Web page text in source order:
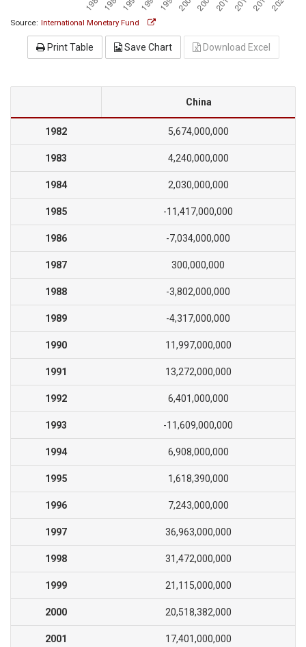
Source: International Monetary Fund
Print Table Save Chart Download Excel
China
1982 5,674,000,000
1983 4,240,000,000
1984 2,030,000,000
1985 -11,417,000,000
1986 -7,034,000,000
1987 300,000,000
1988 -3,802,000,000
1989 -4,317,000,000
1990 11,997,000,000
1991 13,272,000,000
1992 6,401,000,000
1993 -11,609,000,000
1994 6,908,000,000
1995 1,618,390,000
1996 7,243,000,000
1997 36,963,000,000
1998 31,472,000,000
1999 21,115,000,000
2000 20,518,382,000
2001 17,401,000,000